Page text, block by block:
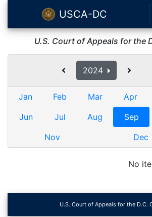
USCA-DC
U.S. Court of Appeals for the
2024
Jan Feb Mar Apr
Jun
Jul Aug Sep
Nov
Dec
No
U.S. Court of Appeals for the D.C.